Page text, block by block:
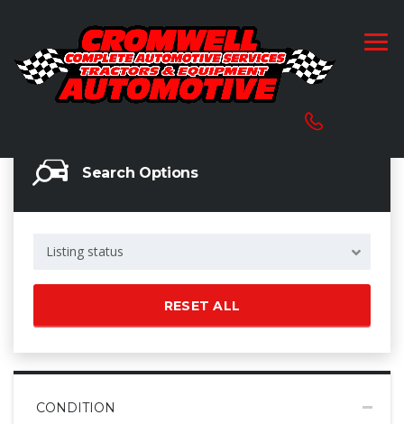
Search Options
Listing status
RESET ALL
CONDITION